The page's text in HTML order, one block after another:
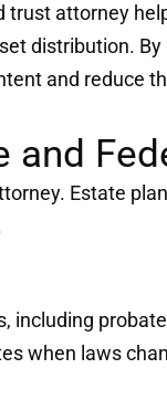
attorney
distribution.
and reduce
and
Estate
including
when laws